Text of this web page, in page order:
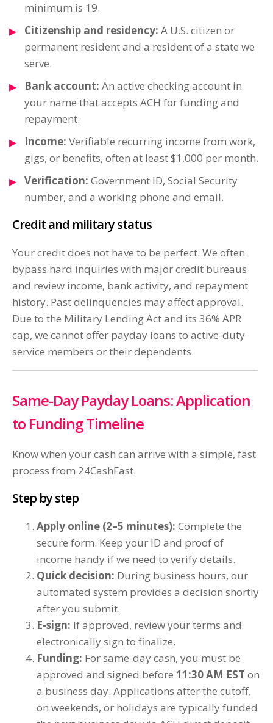
minimum is 19.
Citizenship and residency: A U.S. citizen or
permanent resident and a resident of a state we
serve.
Bank account: An active checking account in
your name that accepts ACH for funding and
repayment.
Income: Verifiable recurring income from work,
gigs, or benefits, often at least $1,000 per month.
Verification: Government ID, Social Security
number, and a working phone and email.
Credit and military status
Your credit does not have to be perfect. We often
bypass hard inquiries with major credit bureaus
and review income, bank activity, and repayment
history. Past delinquencies may affect approval.
Due to the Military Lending Act and its 36% APR
cap, we cannot offer payday loans to active-duty
service members or their dependents.
Same-Day Payday Loans: Application
to Funding Timeline
Know when your cash can arrive with a simple, fast
process from 24CashFast.
Step by step
Apply online (2–5 minutes): Complete the
secure form. Keep your ID and proof of
income handy if we need to verify details.
Quick decision: During business hours, our
automated system provides a decision shortly
after you submit.
E-sign: If approved, review your terms and
electronically sign to finalize.
Funding: For same-day cash, you must be
approved and signed before 11:30 AM EST on
a business day. Applications after the cutoff,
on weekends, or holidays are typically funded